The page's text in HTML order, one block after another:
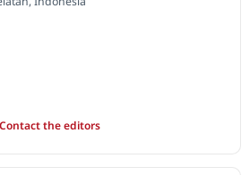
Contact the editors